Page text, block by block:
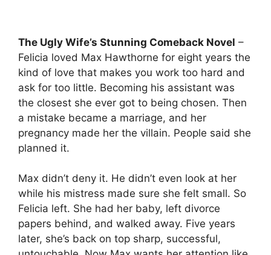
The Ugly Wife’s Stunning Comeback Novel –
Felicia loved Max Hawthorne for eight years the
kind of love that makes you work too hard and
ask for too little. Becoming his assistant was
the closest she ever got to being chosen. Then
a mistake became a marriage, and her
pregnancy made her the villain. People said she
planned it.
Max didn’t deny it. He didn’t even look at her
while his mistress made sure she felt small. So
Felicia left. She had her baby, left divorce
papers behind, and walked away. Five years
later, she’s back on top sharp, successful,